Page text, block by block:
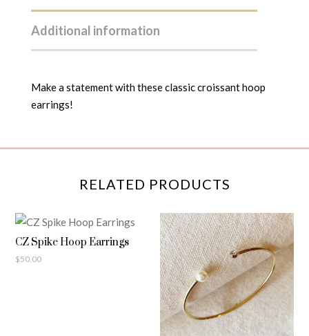
Additional information
Make a statement with these classic croissant hoop
earrings!
RELATED PRODUCTS
CZ Spike Hoop Earrings
$50.00